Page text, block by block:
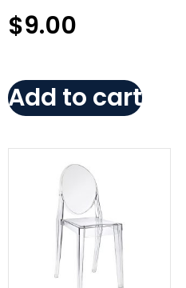
$9.00
Add to cart